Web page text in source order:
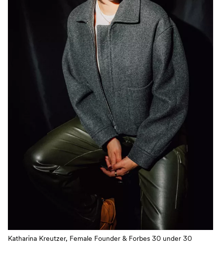
Katharina Kreutzer, Female Founder & Forbes 30 under 30